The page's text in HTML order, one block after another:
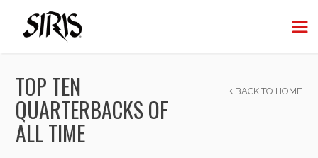
TOP TEN
QUARTERBACKS OF
ALL TIME
BACK TO HOME